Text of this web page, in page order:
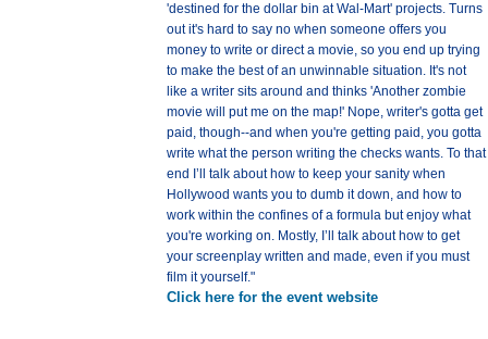
'destined for the dollar bin at Wal-Mart' projects. Turns
out it's hard to say no when someone offers you
money to write or direct a movie, so you end up trying
to make the best of an unwinnable situation. It's not
like a writer sits around and thinks 'Another zombie
movie will put me on the map!' Nope, writer's gotta get
paid, though--and when you're getting paid, you gotta
write what the person writing the checks wants. To that
end I’ll talk about how to keep your sanity when
Hollywood wants you to dumb it down, and how to
work within the confines of a formula but enjoy what
you're working on. Mostly, I’ll talk about how to get
your screenplay written and made, even if you must
film it yourself."
Click here for the event website